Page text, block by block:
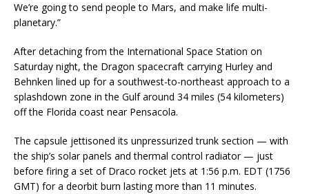
We’re going to send people to Mars, and make life multi-
planetary.”
After detaching from the International Space Station on
Saturday night, the Dragon spacecraft carrying Hurley and
Behnken lined up for a southwest-to-northeast approach to a
splashdown zone in the Gulf around 34 miles (54 kilometers)
off the Florida coast near Pensacola.
The capsule jettisoned its unpressurized trunk section — with
the ship’s solar panels and thermal control radiator — just
before firing a set of Draco rocket jets at 1:56 p.m. EDT (1756
GMT) for a deorbit burn lasting more than 11 minutes.